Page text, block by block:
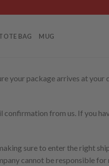
BAG MUG
your package arrives at your
from us. If you
sure to enter the right
cannot be responsible